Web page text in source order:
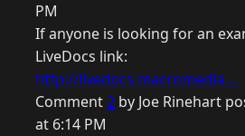
PM
If anyone is looking for an
LiveDocs link:
http://livedocs.macromedia....
Comment2 by Joe Rinehart
at 6:14 PM